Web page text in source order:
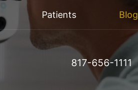
Patients Blog
817-656-1111